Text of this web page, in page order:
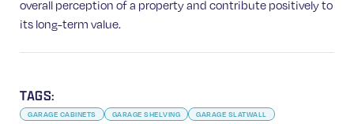
overall perception of a property and contribute positively to
its long-term value.
TAGS:
GARAGE CABINETS GARAGE SHELVING GARAGE SLATWALL